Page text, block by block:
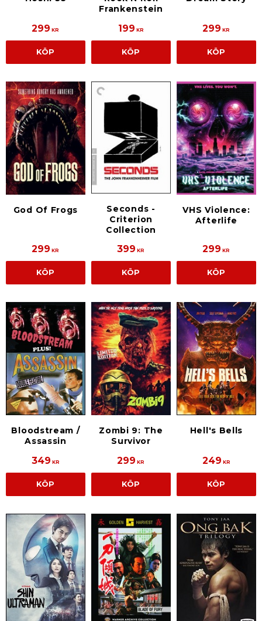
299 KR
KÖP
Frankenstein
199 KR
KÖP
299 KR
KÖP
God Of Frogs
299 KR
KÖP
Seconds -
Criterion
Collection
399 KR
KÖP
VHS Violence:
Afterlife
299 KR
KÖP
Bloodstream /
Assassin
349 KR
KÖP
Zombi 9: The
Survivor
299 KR
KÖP
Hell's Bells
249 KR
KÖP